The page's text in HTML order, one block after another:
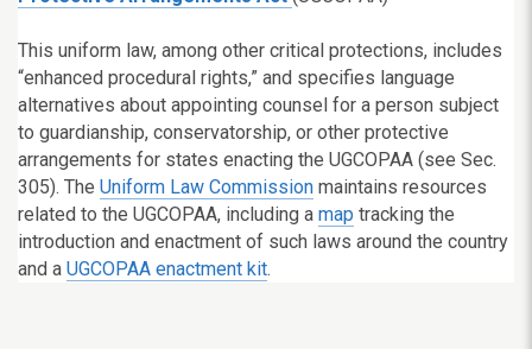
This uniform law, among other critical protections, includes
“enhanced procedural rights,” and specifies language
alternatives about appointing counsel for a person subject
to guardianship, conservatorship, or other protective
arrangements for states enacting the UGCOPAA (see Sec.
305). The Uniform Law Commission maintains resources
related to the UGCOPAA, including a map tracking the
introduction and enactment of such laws around the country
and a UGCOPAA enactment kit.